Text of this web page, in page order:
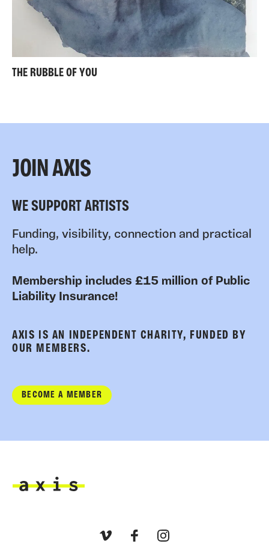
THE RUBBLE OF YOU
JOIN AXIS
WE SUPPORT ARTISTS
Funding, visibility, connection and practical
help.
Membership includes £15 million of Public
Liability Insurance!
AXIS IS AN INDEPENDENT CHARITY, FUNDED BY
OUR MEMBERS.
BECOME A MEMBER